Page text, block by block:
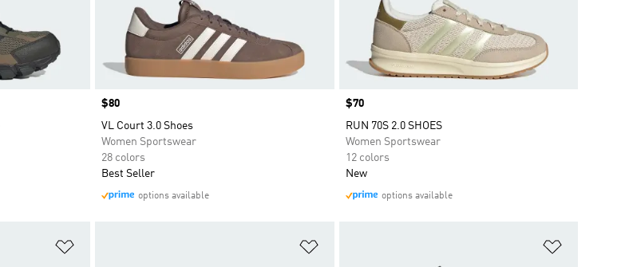
Price
$80
VL Court 3.0 Shoes
Women Sportswear
28 colors
Best Seller
options available
Price
$70
RUN 70S 2.0 SHOES
Women Sportswear
12 colors
New
options available